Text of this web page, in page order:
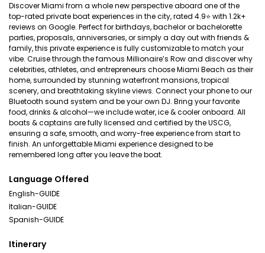
Discover Miami from a whole new perspective aboard one of the
top-rated private boat experiences in the city, rated 4.9⭐ with 1.2k+
reviews on Google. Perfect for birthdays, bachelor or bachelorette
parties, proposals, anniversaries, or simply a day out with friends &
family, this private experience is fully customizable to match your
vibe. Cruise through the famous Millionaire’s Row and discover why
celebrities, athletes, and entrepreneurs choose Miami Beach as their
home, surrounded by stunning waterfront mansions, tropical
scenery, and breathtaking skyline views. Connect your phone to our
Bluetooth sound system and be your own DJ. Bring your favorite
food, drinks & alcohol—we include water, ice & cooler onboard. All
boats & captains are fully licensed and certified by the USCG,
ensuring a safe, smooth, and worry-free experience from start to
finish. An unforgettable Miami experience designed to be
remembered long after you leave the boat.
Language Offered
English-GUIDE
Italian-GUIDE
Spanish-GUIDE
Itinerary